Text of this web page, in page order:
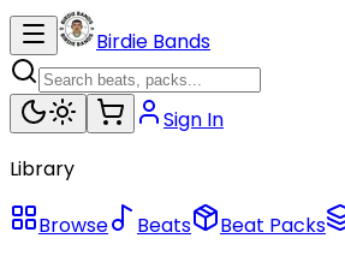
Birdie Bands
Sign In
Library
Browse Beats Beat Packs